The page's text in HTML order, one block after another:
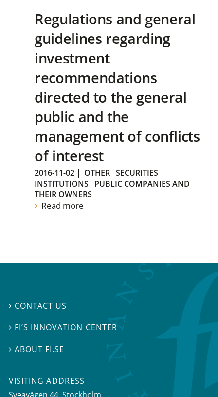
Regulations and general
guidelines regarding
investment
recommendations
directed to the general
public and the
management of conflicts
of interest
2016-11-02 | OTHER SECURITIES
INSTITUTIONS
PUBLIC COMPANIES AND
THEIR OWNERS
Read more
 CONTACT US
 FI’S INNOVATION CENTER
 ABOUT FI.SE
VISITING ADDRESS
Sveavägen 44, Stockholm